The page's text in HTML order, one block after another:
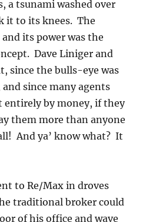
a tsunami washed over
it to its knees. The
its power was the
Dave Liniger and
since the bulls-eye was
since many agents
entirely by money, if they
them more than anyone
And ya’ know what? It
to Re/Max in droves
traditional broker could
of his office and wave